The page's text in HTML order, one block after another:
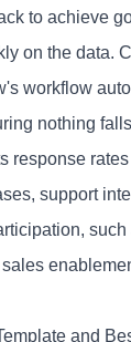
to achieve
on the data.
workflow
nothing
response
support
and